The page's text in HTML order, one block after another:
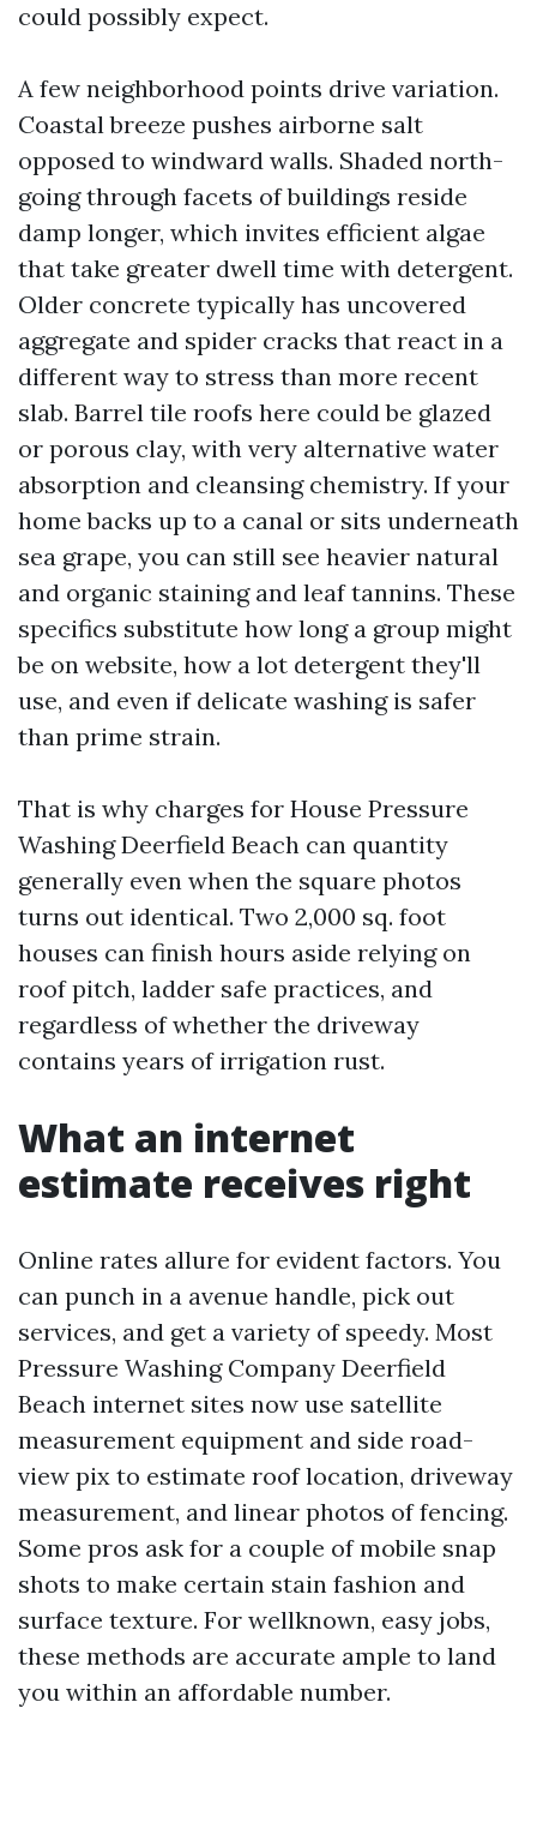
could possibly expect.
A few neighborhood points drive variation.
Coastal breeze pushes airborne salt
opposed to windward walls. Shaded north-
going through facets of buildings reside
damp longer, which invites efficient algae
that take greater dwell time with detergent.
Older concrete typically has uncovered
aggregate and spider cracks that react in a
different way to stress than more recent
slab. Barrel tile roofs here could be glazed
or porous clay, with very alternative water
absorption and cleansing chemistry. If your
home backs up to a canal or sits underneath
sea grape, you can still see heavier natural
and organic staining and leaf tannins. These
specifics substitute how long a group might
be on website, how a lot detergent they'll
use, and even if delicate washing is safer
than prime strain.
That is why charges for House Pressure
Washing Deerfield Beach can quantity
generally even when the square photos
turns out identical. Two 2,000 sq. foot
houses can finish hours aside relying on
roof pitch, ladder safe practices, and
regardless of whether the driveway
contains years of irrigation rust.
What an internet
estimate receives right
Online rates allure for evident factors. You
can punch in a avenue handle, pick out
services, and get a variety of speedy. Most
Pressure Washing Company Deerfield
Beach internet sites now use satellite
measurement equipment and side road-
view pix to estimate roof location, driveway
measurement, and linear photos of fencing.
Some pros ask for a couple of mobile snap
shots to make certain stain fashion and
surface texture. For wellknown, easy jobs,
these methods are accurate ample to land
you within an affordable number.